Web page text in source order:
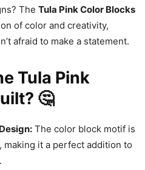
The Tula Pink Color Blocks
of color and creativity,
afraid to make a statement.
Tula Pink
🤔
The color block motif is
making it a perfect addition to